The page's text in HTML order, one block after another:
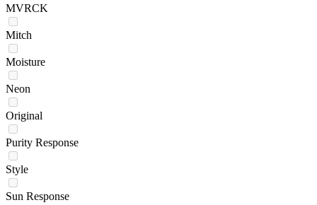
MVRCK
Mitch
Moisture
Neon
Original
Purity Response
Style
Sun Response